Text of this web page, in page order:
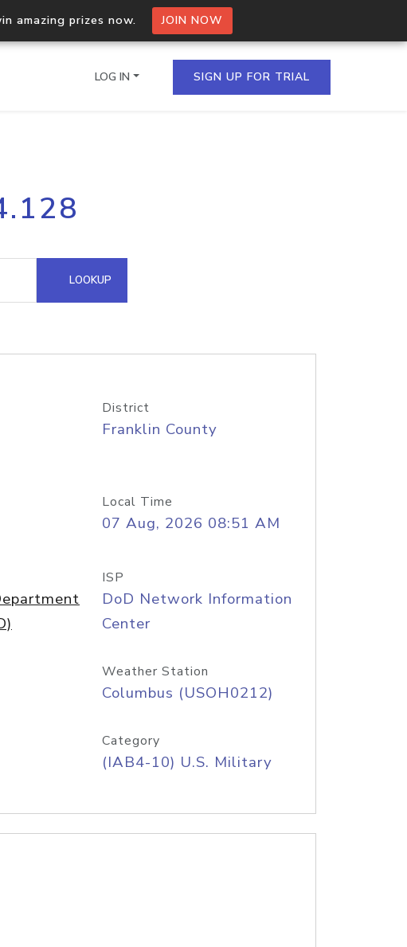
amazing prizes now. JOIN NOW
multiple IPs in a single
Domain API
LOG IN SIGN UP FOR TRIAL
LOOKUP
District
Franklin County
Local Time
07 Aug, 2026 08:51 AM
ISP
DoD Network Information
Center
Weather Station
Columbus (USOH0212)
Category
(IAB4-10) U.S. Military